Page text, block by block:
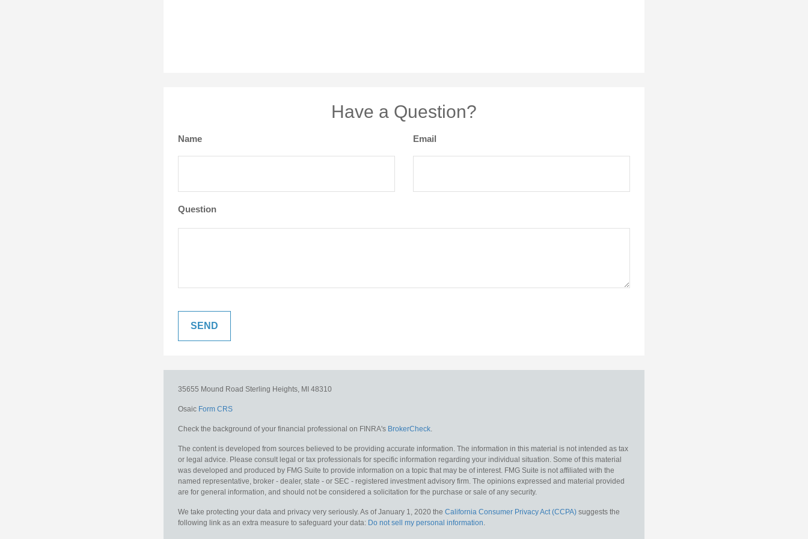
Have a Question?
Name Email
Question
35655 Mound Road Sterling Heights, MI 48310
Osaic Form CRS
Check the background of your financial professional on FINRA's BrokerCheck.
The content is developed from sources believed to be providing accurate information. The information in this material is not intended as tax
or legal advice. Please consult legal or tax professionals for specific information regarding your individual situation. Some of this material
was developed and produced by FMG Suite to provide information on a topic that may be of interest. FMG Suite is not affiliated with the
named representative, broker - dealer, state - or SEC - registered investment advisory firm. The opinions expressed and material provided
are for general information, and should not be considered a solicitation for the purchase or sale of any security.
We take protecting your data and privacy very seriously. As of January 1, 2020 the California Consumer Privacy Act (CCPA) suggests the
following link as an extra measure to safeguard your data: Do not sell my personal information.